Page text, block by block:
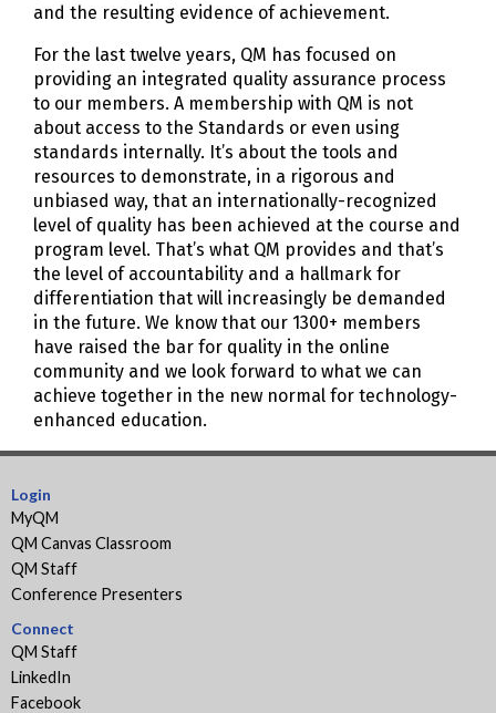
and the resulting evidence of achievement.
For the last twelve years, QM has focused on
providing an integrated quality assurance process
to our members. A membership with QM is not
about access to the Standards or even using
standards internally. It’s about the tools and
resources to demonstrate, in a rigorous and
unbiased way, that an internationally-recognized
level of quality has been achieved at the course and
program level. That’s what QM provides and that’s
the level of accountability and a hallmark for
differentiation that will increasingly be demanded
in the future. We know that our 1300+ members
have raised the bar for quality in the online
community and we look forward to what we can
achieve together in the new normal for technology-
enhanced education.
Login
MyQM
QM Canvas Classroom
QM Staff
Conference Presenters
Connect
QM Staff
LinkedIn
Facebook